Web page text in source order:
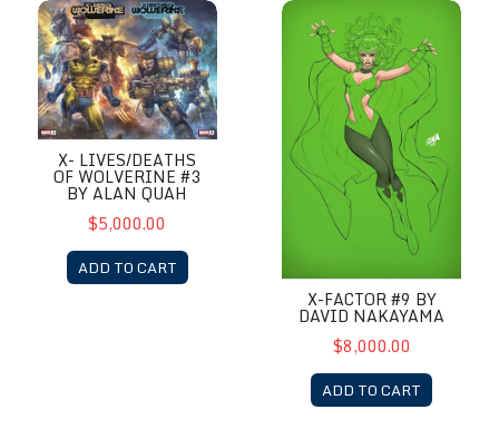
X- Lives/Deaths of Wolverine #3 by Alan Quah
X- LIVES/DEATHS
OF WOLVERINE #3
BY ALAN QUAH
$5,000.00
ADD TO CART
X-Factor #9 by David
X-FACTOR #9 BY
DAVID NAKAYAMA
$8,000.00
ADD TO CART